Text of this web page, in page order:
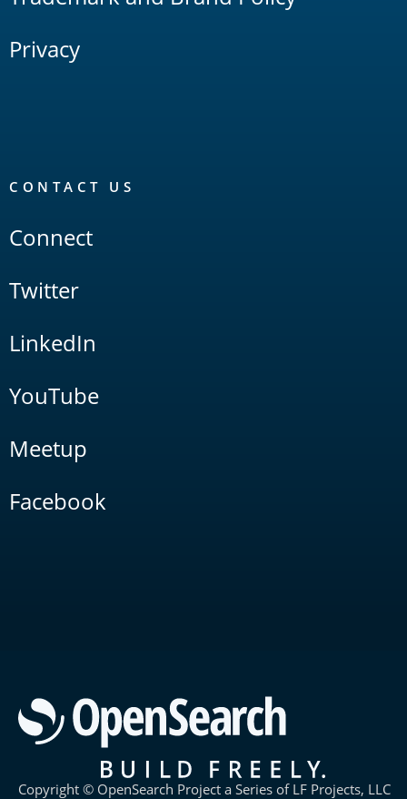
Privacy
CONTACT US
Connect
Twitter
LinkedIn
YouTube
Meetup
Facebook
Copyright © OpenSearch Project a Series of LF Projects, LLC